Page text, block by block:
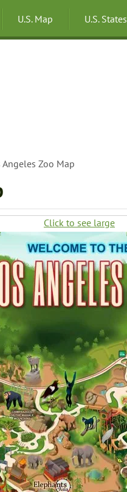
U.S. Map U.S. States
Angeles Zoo Map
Click to see large